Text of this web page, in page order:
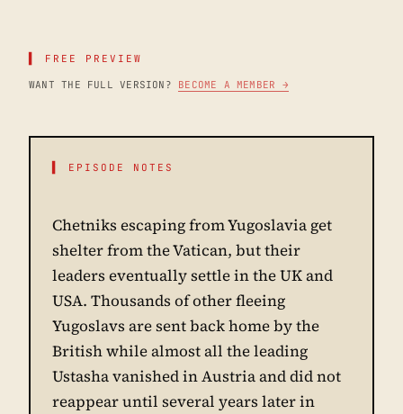
▌ FREE PREVIEW
WANT THE FULL VERSION? BECOME A MEMBER →
▌ EPISODE NOTES
Chetniks escaping from Yugoslavia get
shelter from the Vatican, but their
leaders eventually settle in the UK and
USA. Thousands of other fleeing
Yugoslavs are sent back home by the
British while almost all the leading
Ustasha vanished in Austria and did not
reappear until several years later in